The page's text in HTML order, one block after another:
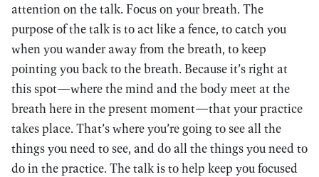
attention on the talk. Focus on your breath. The
purpose of the talk is to act like a fence, to catch you
when you wander away from the breath, to keep
pointing you back to the breath. Because it’s right at
this spot—where the mind and the body meet at the
breath here in the present moment—that your practice
takes place. That’s where you’re going to see all the
things you need to see, and do all the things you need to
do in the practice. The talk is to help keep you focused